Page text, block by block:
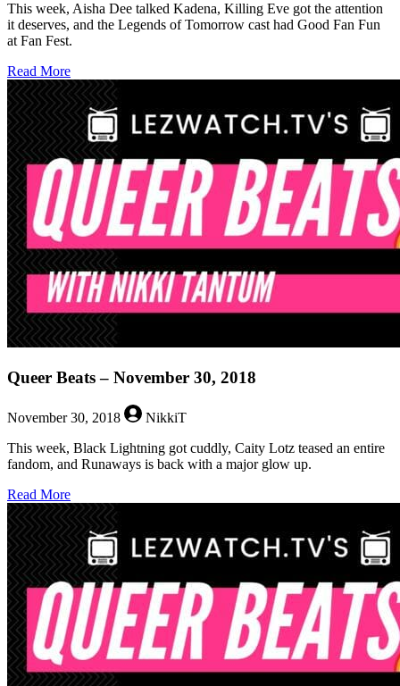
This week, Aisha Dee talked Kadena, Killing Eve got the attention
it deserves, and the Legends of Tomorrow cast had Good Fan Fun
at Fan Fest.
Read Moreabout
Queer
Beats
–
December
7,
2018
Queer Beats – November 30, 2018
November 30, 2018
NikkiT
This week, Black Lightning got cuddly, Caity Lotz teased an entire
fandom, and Runaways is back with a major glow up.
Read Moreabout
Queer
Beats
–
November
30,
2018